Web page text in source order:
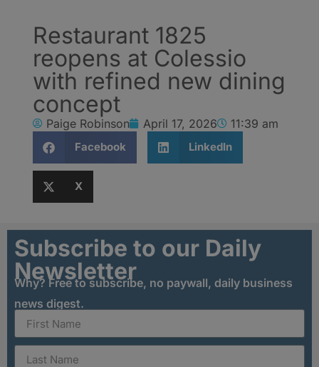
Restaurant 1825
reopens at Colessio
with refined new dining
concept
Paige Robinson April 17, 2026 11:39 am
Facebook LinkedIn
X
Subscribe to our Daily
Newsletter
Why? Free to subscribe, no paywall, daily business
news digest.